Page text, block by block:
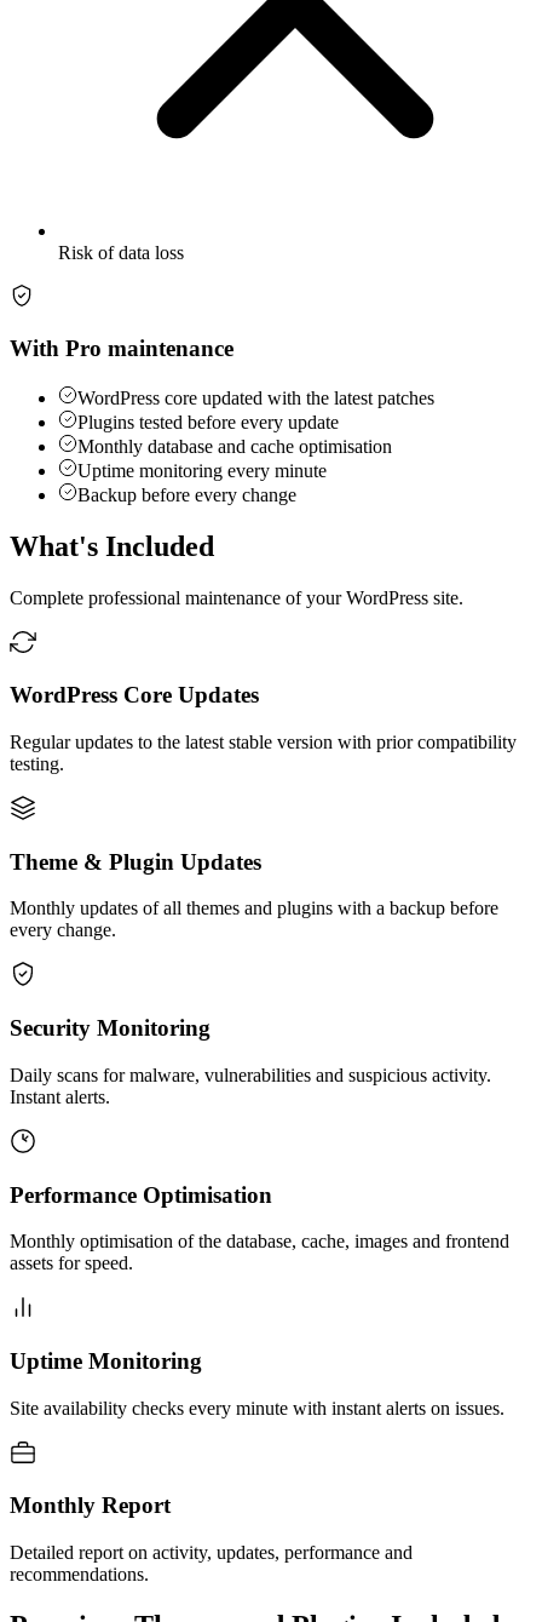
Risk of data loss
With Pro maintenance
WordPress core updated with the latest patches
Plugins tested before every update
Monthly database and cache optimisation
Uptime monitoring every minute
Backup before every change
What's Included
Complete professional maintenance of your WordPress site.
WordPress Core Updates
Regular updates to the latest stable version with prior compatibility
testing.
Theme & Plugin Updates
Monthly updates of all themes and plugins with a backup before
every change.
Security Monitoring
Daily scans for malware, vulnerabilities and suspicious activity.
Instant alerts.
Performance Optimisation
Monthly optimisation of the database, cache, images and frontend
assets for speed.
Uptime Monitoring
Site availability checks every minute with instant alerts on issues.
Monthly Report
Detailed report on activity, updates, performance and
recommendations.